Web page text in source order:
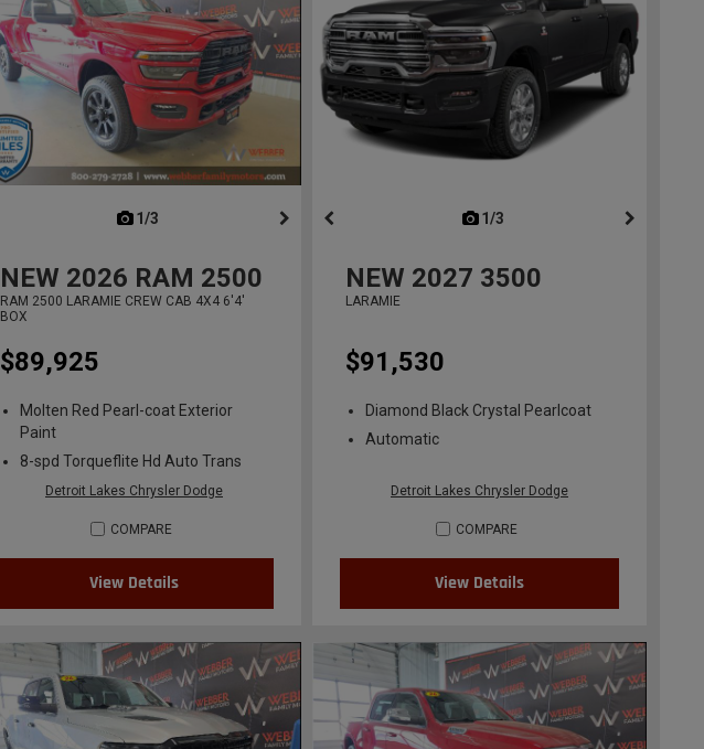
1/3
NEW 2026 RAM 2500
RAM 2500 LARAMIE CREW CAB 4X4 6'4'
BOX
$89,925
Molten Red Pearl-coat Exterior
Paint
8-spd Torqueflite Hd Auto Trans
Detroit Lakes Chrysler Dodge
COMPARE
View Details
1/3
NEW 2027 3500
LARAMIE
$91,530
Diamond Black Crystal Pearlcoat
Automatic
Detroit Lakes Chrysler Dodge
COMPARE
View Details